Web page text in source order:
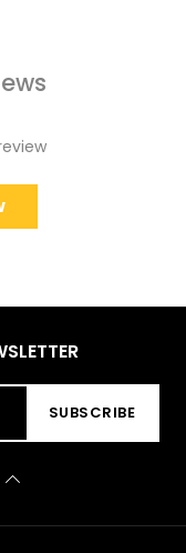
SUBSCRIBE